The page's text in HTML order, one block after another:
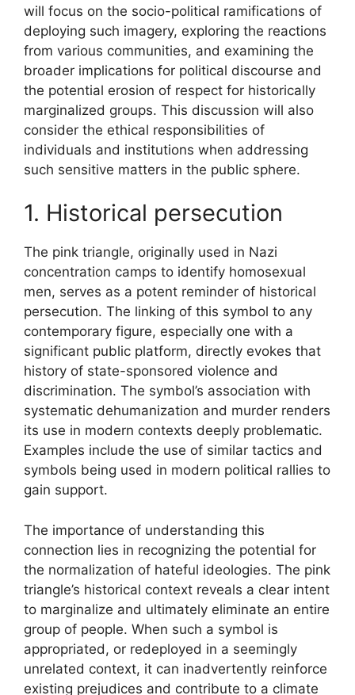
will focus on the socio-political ramifications of
deploying such imagery, exploring the reactions
from various communities, and examining the
broader implications for political discourse and
the potential erosion of respect for historically
marginalized groups. This discussion will also
consider the ethical responsibilities of
individuals and institutions when addressing
such sensitive matters in the public sphere.
1. Historical persecution
The pink triangle, originally used in Nazi
concentration camps to identify homosexual
men, serves as a potent reminder of historical
persecution. The linking of this symbol to any
contemporary figure, especially one with a
significant public platform, directly evokes that
history of state-sponsored violence and
discrimination. The symbol’s association with
systematic dehumanization and murder renders
its use in modern contexts deeply problematic.
Examples include the use of similar tactics and
symbols being used in modern political rallies to
gain support.
The importance of understanding this
connection lies in recognizing the potential for
the normalization of hateful ideologies. The pink
triangle’s historical context reveals a clear intent
to marginalize and ultimately eliminate an entire
group of people. When such a symbol is
appropriated, or redeployed in a seemingly
unrelated context, it can inadvertently reinforce
existing prejudices and contribute to a climate